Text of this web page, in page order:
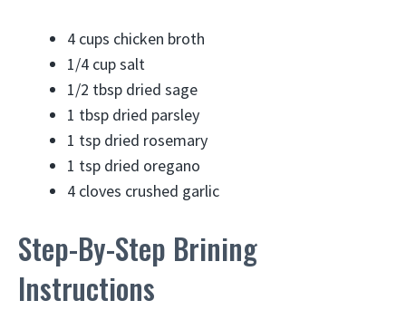
4 cups chicken broth
1/4 cup salt
1/2 tbsp dried sage
1 tbsp dried parsley
1 tsp dried rosemary
1 tsp dried oregano
4 cloves crushed garlic
Step-By-Step Brining
Instructions